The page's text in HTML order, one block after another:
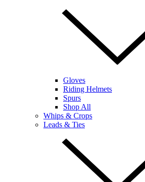
Gloves
Riding Helmets
Spurs
Shop All
Whips & Crops
Leads & Ties